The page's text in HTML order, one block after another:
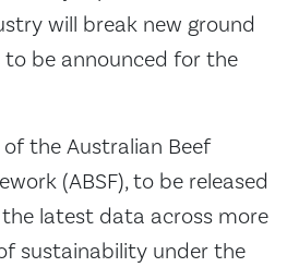
will break new ground
to be announced for the
the Australian Beef
(ABSF), to be released
latest data across more
sustainability under the